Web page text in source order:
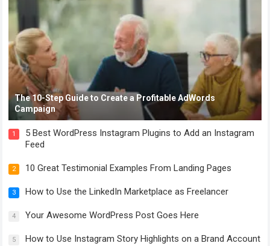
The 10-Step Guide to Create a Profitable AdWords
Campaign
1
5 Best WordPress Instagram Plugins to Add an Instagram
Feed
2 10 Great Testimonial Examples From Landing Pages
3 How to Use the LinkedIn Marketplace as Freelancer
4 Your Awesome WordPress Post Goes Here
5 How to Use Instagram Story Highlights on a Brand Account